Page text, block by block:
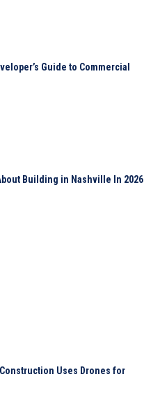
Guide to Commercial
Building in Nashville In 2026
Uses Drones for